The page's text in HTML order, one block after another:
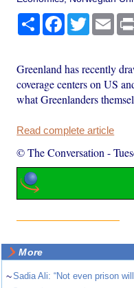
Share Facebook
Twitter
Greenland has recently
coverage centers on US
what Greenlanders
Read complete article
© The Conversation -
More
~Sadia Ali: “Not even prison